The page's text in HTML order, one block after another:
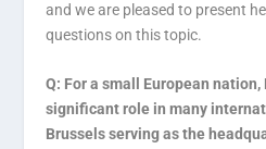
and we are pleased to present
questions on this topic.
Q: For a small European
significant role in many
Brussels serving as the